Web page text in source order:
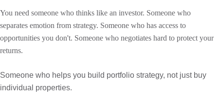
You need someone who thinks like an investor. Someone who
separates emotion from strategy. Someone who has access to
opportunities you don't. Someone who negotiates hard to protect your
returns.
Someone who helps you build portfolio strategy, not just buy
individual properties.